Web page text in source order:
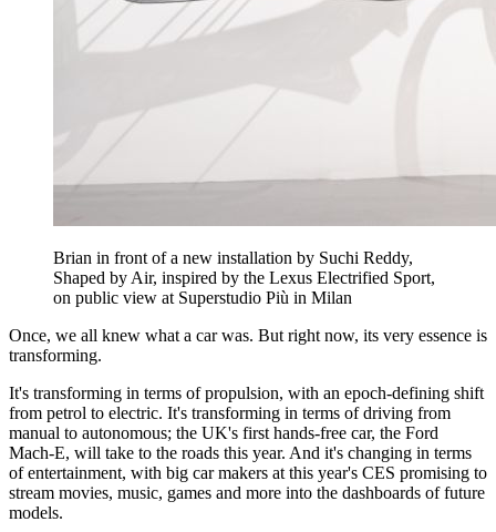
Brian in front of a new installation by Suchi Reddy,
Shaped by Air, inspired by the Lexus Electrified Sport,
on public view at Superstudio Più in Milan
Once, we all knew what a car was. But right now, its very essence is
transforming.
It's transforming in terms of propulsion, with an epoch-defining shift
from petrol to electric. It's transforming in terms of driving from
manual to autonomous; the UK's first hands-free car, the Ford
Mach-E, will take to the roads this year. And it's changing in terms
of entertainment, with big car makers at this year's CES promising to
stream movies, music, games and more into the dashboards of future
models.